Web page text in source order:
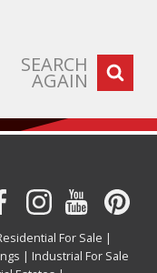
SEARCH
AGAIN
For Sale |
| Industrial For Sale